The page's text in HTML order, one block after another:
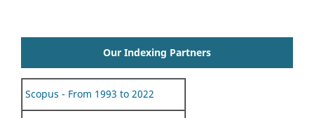
Our Indexing Partners
Scopus - From 1993 to 2022